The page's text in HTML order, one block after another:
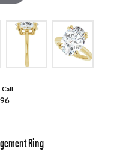
Call
Ring